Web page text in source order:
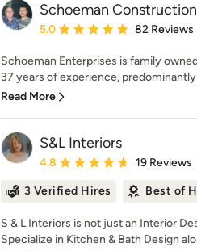
Schoeman Construction
Average rating: 5 out of 5 stars
5.0 82 Reviews
Schoeman Enterprises is family
37 years of experience,
Read More
S&L Interiors
Average rating: 4.8 out of 5 stars
4.8 19 Reviews
3 Verified Hires Best of
S & L Interiors is not just an Interior
Specialize in Kitchen & Bath Design